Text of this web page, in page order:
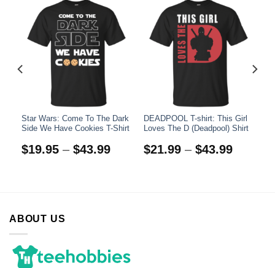
Star Wars: Come To The Dark
Side We Have Cookies T-Shirt
$19.95– $43.99
DEADPOOL T-shirt: This Girl
Loves The D (Deadpool) Shirt
$21.99– $43.99
ABOUT US